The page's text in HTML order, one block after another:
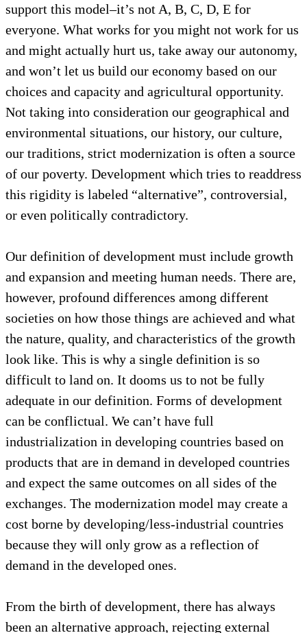
support this model–it’s not A, B, C, D, E for
everyone. What works for you might not work for us
and might actually hurt us, take away our autonomy,
and won’t let us build our economy based on our
choices and capacity and agricultural opportunity.
Not taking into consideration our geographical and
environmental situations, our history, our culture,
our traditions, strict modernization is often a source
of our poverty. Development which tries to readdress
this rigidity is labeled “alternative”, controversial,
or even politically contradictory.
Our definition of development must include growth
and expansion and meeting human needs. There are,
however, profound differences among different
societies on how those things are achieved and what
the nature, quality, and characteristics of the growth
look like. This is why a single definition is so
difficult to land on. It dooms us to not be fully
adequate in our definition. Forms of development
can be conflictual. We can’t have full
industrialization in developing countries based on
products that are in demand in developed countries
and expect the same outcomes on all sides of the
exchanges. The modernization model may create a
cost borne by developing/less-industrial countries
because they will only grow as a reflection of
demand in the developed ones.
From the birth of development, there has always
been an alternative approach, rejecting external